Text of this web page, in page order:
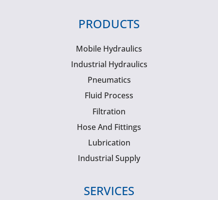
PRODUCTS
Mobile Hydraulics
Industrial Hydraulics
Pneumatics
Fluid Process
Filtration
Hose And Fittings
Lubrication
Industrial Supply
SERVICES